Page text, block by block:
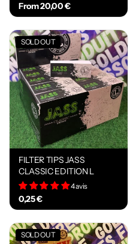
From 20,00 €
SOLD OUT
FILTER TIPS JASS
CLASSIC EDITION L
4 avis
0,25 €
SOLD OUT